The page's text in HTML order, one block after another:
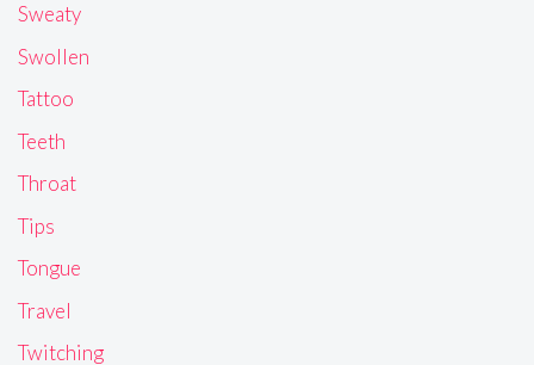
Sweaty
Swollen
Tattoo
Teeth
Throat
Tips
Tongue
Travel
Twitching